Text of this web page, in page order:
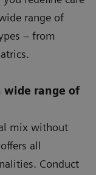
range of
– from
range of
mix without
all
Conduct